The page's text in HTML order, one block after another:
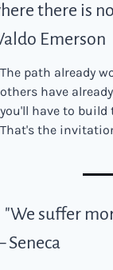
there is
Emerson
The path already
others have
you'll have to build
That's the
"We suffer